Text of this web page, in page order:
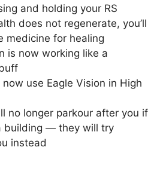
and holding your RS
does not regenerate, you’ll
medicine for healing
is now working like a
now use Eagle Vision in High
no longer parkour after you if
building — they will try
instead